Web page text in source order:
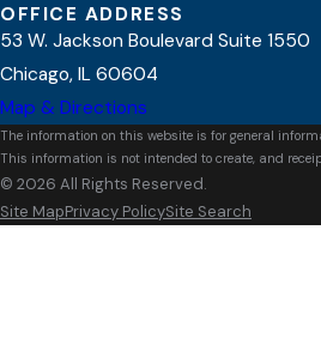
OFFICE ADDRESS
53 W. Jackson Boulevard Suite 1550
Chicago, IL 60604
Map & Directions
The information on this website is for general
This information is not intended to create, and
© 2026 All Rights Reserved.
Site MapPrivacy PolicySite Search